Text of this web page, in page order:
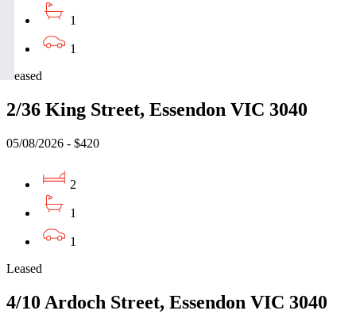
1
1
Leased
2/36 King Street, Essendon VIC 3040
05/08/2026 - $420
2
1
1
Leased
4/10 Ardoch Street, Essendon VIC 3040